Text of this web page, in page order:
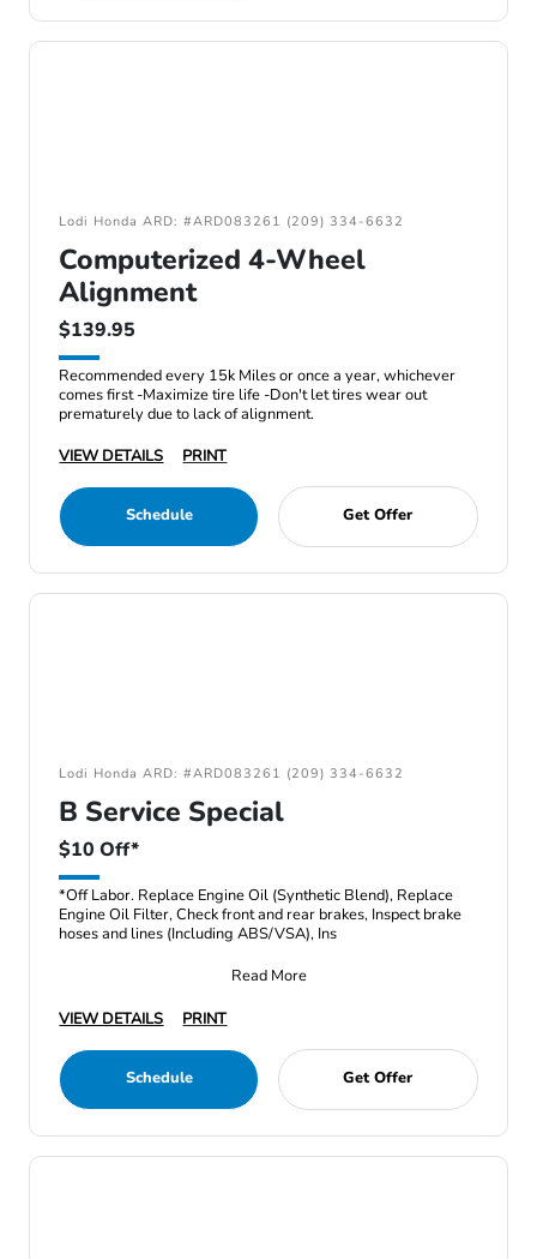
Lodi Honda ARD: #ARD083261 (209) 334-6632
Computerized 4-Wheel
Alignment
$139.95
Recommended every 15k Miles or once a year, whichever
comes first -Maximize tire life -Don't let tires wear out
prematurely due to lack of alignment.
VIEW DETAILS
PRINT
Schedule Get Offer
Lodi Honda ARD: #ARD083261 (209) 334-6632
B Service Special
$10 Off*
*Off Labor. Replace Engine Oil (Synthetic Blend), Replace
Engine Oil Filter, Check front and rear brakes, Inspect brake
hoses and lines (Including ABS/VSA), Ins
Read More
VIEW DETAILS
PRINT
Schedule Get Offer